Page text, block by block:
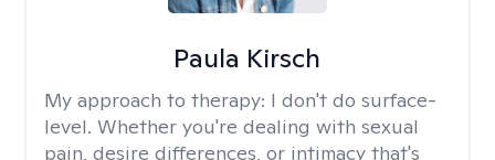
Paula Kirsch
My approach to therapy: I don't do surface-
level. Whether you're dealing with sexual
pain, desire differences, or intimacy that's